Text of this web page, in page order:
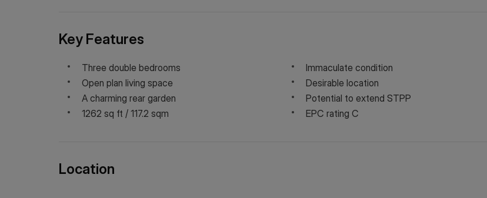
Key Features
Three double bedrooms
Immaculate condition
Open plan living space
Desirable location
A charming rear garden
Potential to extend STPP
1262 sq ft / 117.2 sqm
EPC rating C
Location